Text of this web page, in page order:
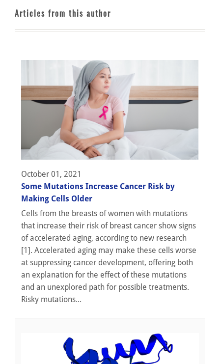
Articles from this author
October 01, 2021
Some Mutations Increase Cancer Risk by
Making Cells Older
Cells from the breasts of women with mutations
that increase their risk of breast cancer show signs
of accelerated aging, according to new research
[1]. Accelerated aging may make these cells worse
at suppressing cancer development, offering both
an explanation for the effect of these mutations
and an unexplored path for possible treatments.
Risky mutations...